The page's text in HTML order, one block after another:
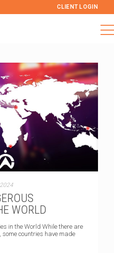
CLIENT LOGIN
WORLD
in the World While there are
countries have made